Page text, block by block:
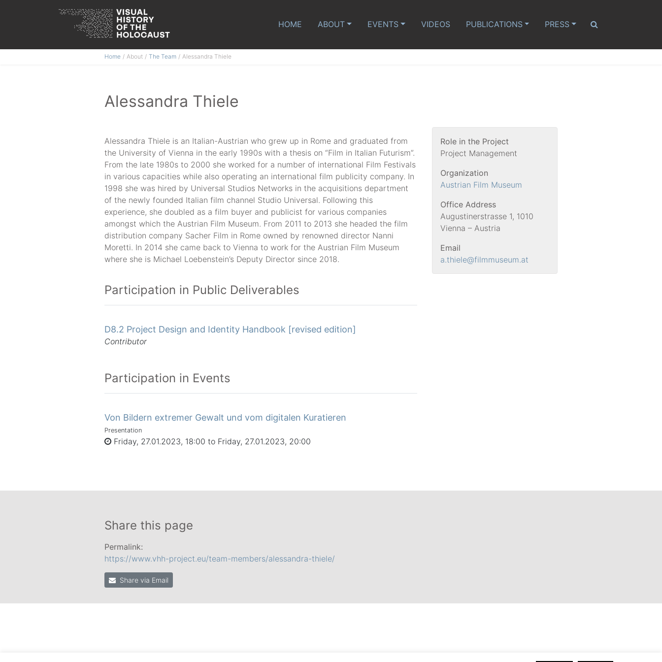
HOME ABOUT EVENTS VIDEOS PUBLICATIONS PRESS
Home About The Team Alessandra Thiele
Alessandra Thiele
Alessandra Thiele is an Italian-Austrian who grew up in Rome and graduated from
the University of Vienna in the early 1990s with a thesis on “Film in Italian Futurism”.
From the late 1980s to 2000 she worked for a number of international Film Festivals
in various capacities while also operating an international film publicity company. In
1998 she was hired by Universal Studios Networks in the acquisitions department
of the newly founded Italian film channel Studio Universal. Following this
experience, she doubled as a film buyer and publicist for various companies
amongst which the Austrian Film Museum. From 2011 to 2013 she headed the film
distribution company Sacher Film in Rome owned by renowned director Nanni
Moretti. In 2014 she came back to Vienna to work for the Austrian Film Museum
where she is Michael Loebenstein’s Deputy Director since 2018.
Participation in Public Deliverables
D8.2 Project Design and Identity Handbook [revised edition]
Contributor
Participation in Events
Von Bildern extremer Gewalt und vom digitalen Kuratieren
Presentation
Friday, 27.01.2023, 18:00 to Friday, 27.01.2023, 20:00
Role in the Project
Project Management
Organization
Austrian Film Museum
Office Address
Augustinerstrasse 1, 1010
Vienna – Austria
Email
a.thiele@filmmuseum.at
Share this page
Permalink:
https://www.vhh-project.eu/team-members/alessandra-thiele/
Share via Email